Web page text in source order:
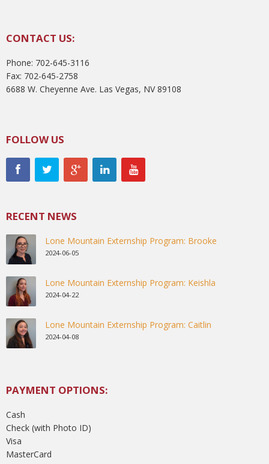
CONTACT US:
Phone: 702-645-3116
Fax: 702-645-2758
6688 W. Cheyenne Ave. Las Vegas, NV 89108
FOLLOW US
RECENT NEWS
Lone Mountain Externship Program: Brooke
2024-06-05
Lone Mountain Externship Program: Keishla
2024-04-22
Lone Mountain Externship Program: Caitlin
2024-04-08
PAYMENT OPTIONS:
Cash
Check (with Photo ID)
Visa
MasterCard